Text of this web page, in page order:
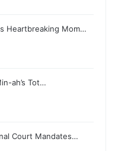
Heartbreaking Mom…
ah’s Tot…
Court Mandates…